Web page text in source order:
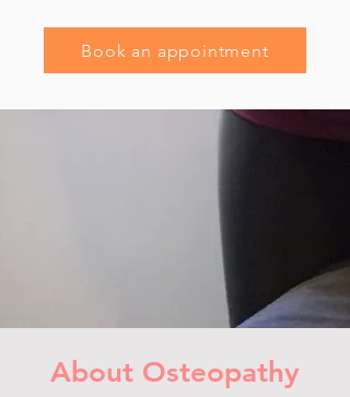
Book an appointment
About Osteopathy